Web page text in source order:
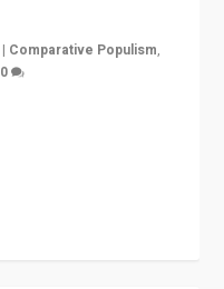
| Comparative Populism,
0